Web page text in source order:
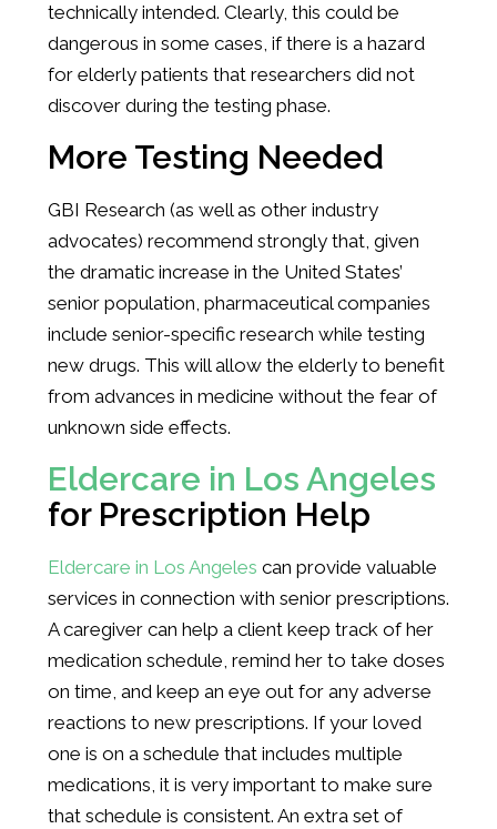
technically intended. Clearly, this could be
dangerous in some cases, if there is a hazard
for elderly patients that researchers did not
discover during the testing phase.
More Testing Needed
GBI Research (as well as other industry
advocates) recommend strongly that, given
the dramatic increase in the United States’
senior population, pharmaceutical companies
include senior-specific research while testing
new drugs. This will allow the elderly to benefit
from advances in medicine without the fear of
unknown side effects.
Eldercare in Los Angeles
for Prescription Help
Eldercare in Los Angeles can provide valuable
services in connection with senior prescriptions.
A caregiver can help a client keep track of her
medication schedule, remind her to take doses
on time, and keep an eye out for any adverse
reactions to new prescriptions. If your loved
one is on a schedule that includes multiple
medications, it is very important to make sure
that schedule is consistent. An extra set of